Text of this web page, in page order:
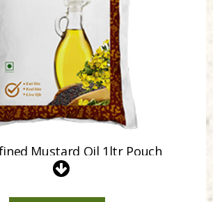
Mustard Oil 500ml Pouch